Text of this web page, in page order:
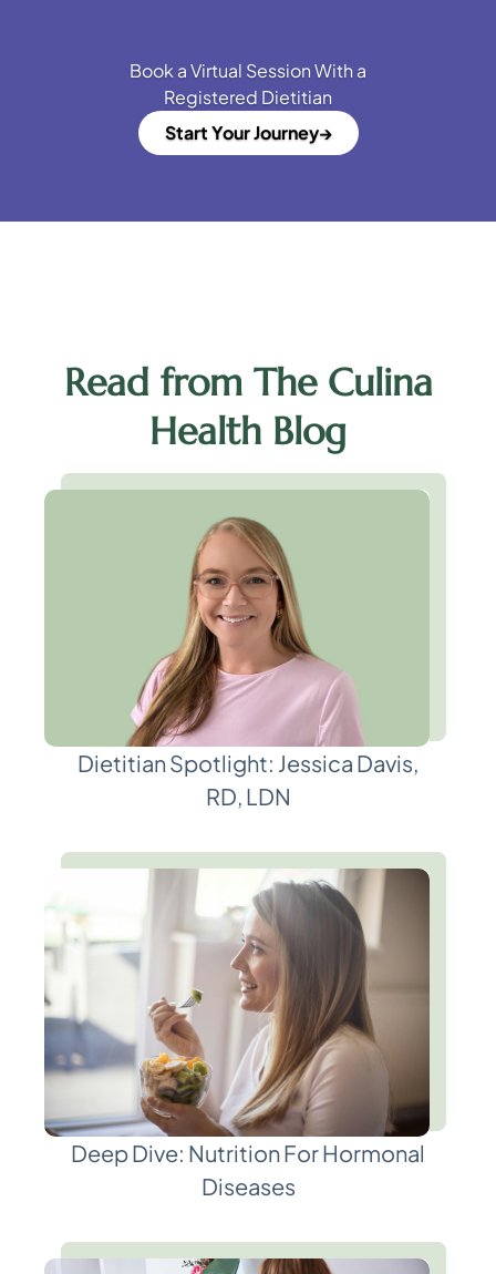
Book a Virtual Session With a
Registered Dietitian
Start Your Journey
Read from The Culina
Health Blog
Dietitian Spotlight: Jessica Davis,
RD, LDN
Deep Dive: Nutrition For Hormonal
Diseases